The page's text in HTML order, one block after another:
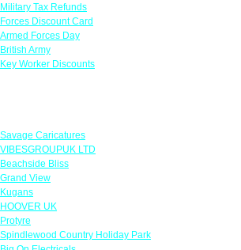
Military Tax Refunds
Forces Discount Card
Armed Forces Day
British Army
Key Worker Discounts
Savage Caricatures
VIBESGROUPUK LTD
Beachside Bliss
Grand View
Kugans
HOOVER UK
Protyre
Spindlewood Country Holiday Park